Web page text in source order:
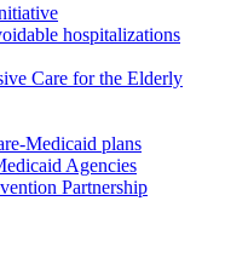
hospitalizations
Care for the Elderly
Medicaid plans
Agencies
Partnership